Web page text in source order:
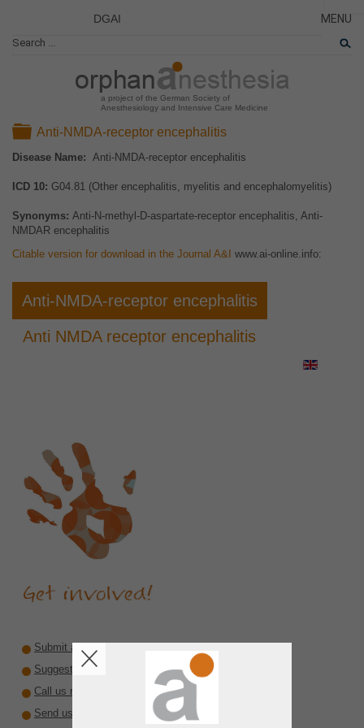
a project of the German Society of
Anesthesiology and Intensive Care Medicine
DGAI MENU
CLOSE
THE
News
Folder
Anti-NMDA-receptor encephalitis
Disease Name: Anti-NMDA-receptor encephalitis
ICD 10: G04.81 (Other encephalitis, myelitis and encephalomyelitis)
Synonyms: Anti-N-methyl-D-aspartate-receptor encephalitis, Anti-
NMDAR encephalitis
Citable version for download in the Journal A&I www.ai-online.info:
Anti-NMDA-receptor encephalitis
Anti NMDA receptor encephalitis
Submit a recommendation
Suggest a reviewer or author
Call us rare diseases
Send us interesting material